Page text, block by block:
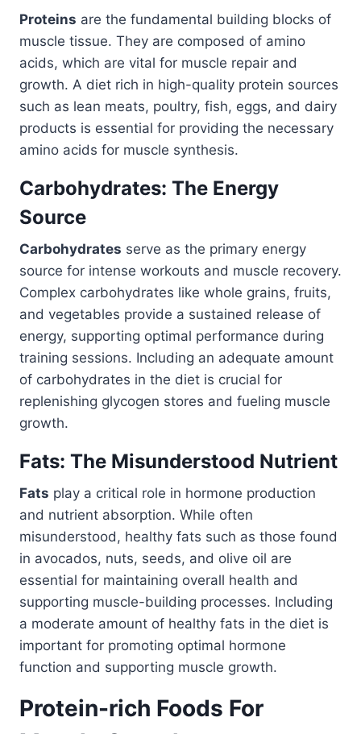
Proteins are the fundamental building blocks of
muscle tissue. They are composed of amino
acids, which are vital for muscle repair and
growth. A diet rich in high-quality protein sources
such as lean meats, poultry, fish, eggs, and dairy
products is essential for providing the necessary
amino acids for muscle synthesis.
Carbohydrates: The Energy
Source
Carbohydrates serve as the primary energy
source for intense workouts and muscle recovery.
Complex carbohydrates like whole grains, fruits,
and vegetables provide a sustained release of
energy, supporting optimal performance during
training sessions. Including an adequate amount
of carbohydrates in the diet is crucial for
replenishing glycogen stores and fueling muscle
growth.
Fats: The Misunderstood Nutrient
Fats play a critical role in hormone production
and nutrient absorption. While often
misunderstood, healthy fats such as those found
in avocados, nuts, seeds, and olive oil are
essential for maintaining overall health and
supporting muscle-building processes. Including
a moderate amount of healthy fats in the diet is
important for promoting optimal hormone
function and supporting muscle growth.
Protein-rich Foods For